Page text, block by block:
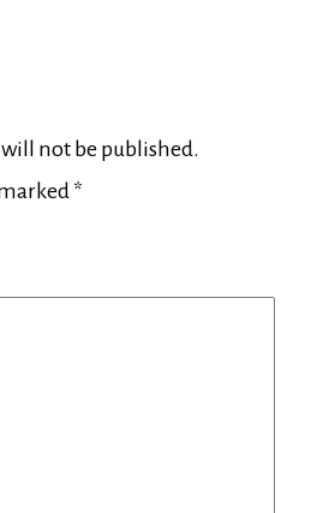
not be published.
*